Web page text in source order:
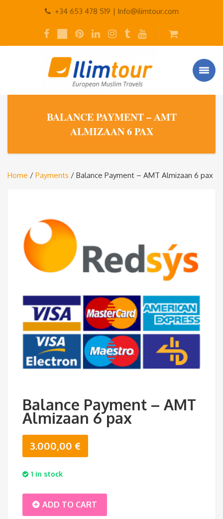
+34 653 478 519 | Info@ilimtour.com
BALANCE PAYMENT – AMT
ALMIZAAN 6 PAX
Home / Payments / Balance Payment – AMT Almizaan 6 pax
Balance Payment – AMT
Almizaan 6 pax
3.000,00 €
1 in stock
BalanceADD TO CART